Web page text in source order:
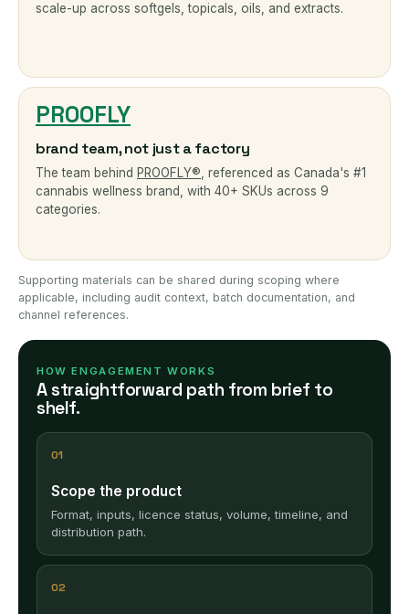
scale-up across softgels, topicals, oils, and extracts.
PROOFLY
brand team, not just a factory
The team behind PROOFLY®, referenced as Canada's #1
cannabis wellness brand, with 40+ SKUs across 9
categories.
Supporting materials can be shared during scoping where
applicable, including audit context, batch documentation, and
channel references.
HOW ENGAGEMENT WORKS
A straightforward path from brief to
shelf.
01
Scope the product
Format, inputs, licence status, volume, timeline, and
distribution path.
02